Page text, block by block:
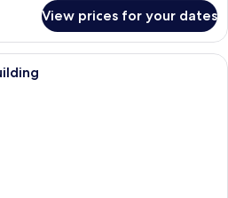
View prices for your dates
A bedroom with a large bed, a